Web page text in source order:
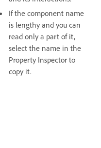
If the component name
is lengthy and you can
read only a part of it,
select the name in the
Property Inspector to
copy it.